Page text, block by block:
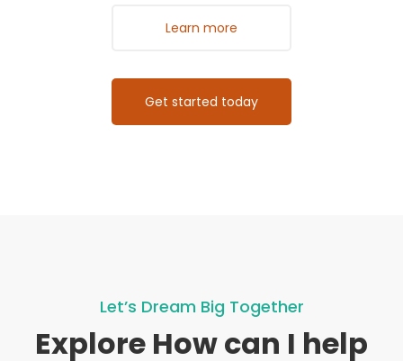
Learn more
Get started today
Let’s Dream Big Together
Explore How can I help